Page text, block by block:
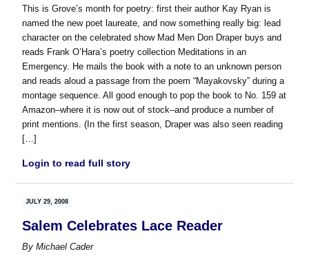
This is Grove’s month for poetry: first their author Kay Ryan is
named the new poet laureate, and now something really big: lead
character on the celebrated show Mad Men Don Draper buys and
reads Frank O’Hara’s poetry collection Meditations in an
Emergency. He mails the book with a note to an unknown person
and reads aloud a passage from the poem “Mayakovsky” during a
montage sequence. All good enough to pop the book to No. 159 at
Amazon–where it is now out of stock–and produce a number of
print mentions. (In the first season, Draper was also seen reading
[…]
Login to read full story
JULY 29, 2008
Salem Celebrates Lace Reader
ByMichael Cader